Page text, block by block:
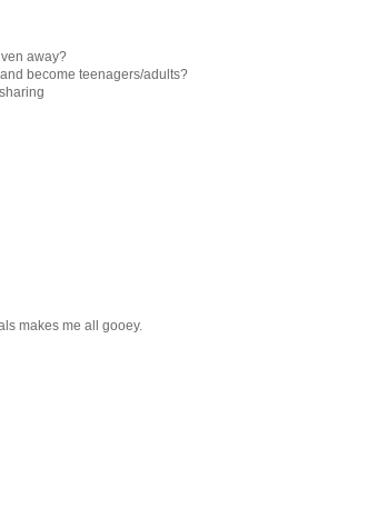
away?
become teenagers/adults?
makes me all gooey.